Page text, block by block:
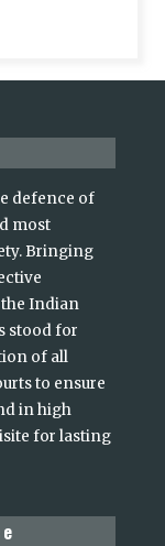
defence of
most
Bringing
Indian
stood for
of all
to ensure
in high
for lasting